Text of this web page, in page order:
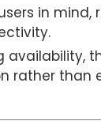
in mind,
availability,
rather than